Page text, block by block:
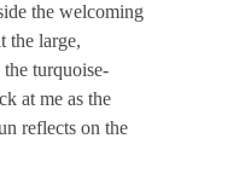
the welcoming
the large,
turquoise-
at me as the
reflects on the